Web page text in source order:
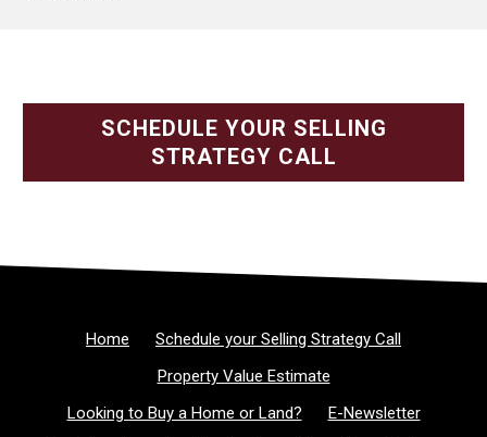
SCHEDULE YOUR SELLING
STRATEGY CALL
Home
Schedule your Selling Strategy Call
Property Value Estimate
Looking to Buy a Home or Land?
E-Newsletter